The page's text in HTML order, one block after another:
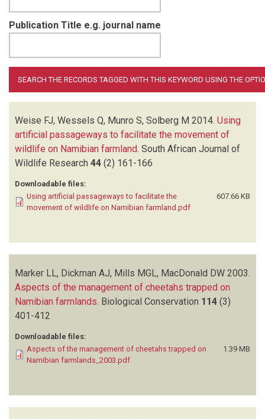
Publication Title e.g. journal name
Weise FJ, Wessels Q, Munro S, Solberg M 2014. Using
artificial passageways to facilitate the movement of
wildlife on Namibian farmland. South African Journal of
Wildlife Research 44 (2) 161-166
Downloadable files:
Using artificial passageways to facilitate the
movement of wildlife on Namibian farmland.pdf
607.66 KB
Marker LL, Dickman AJ, Mills MGL, MacDonald DW 2003.
Aspects of the management of cheetahs trapped on
Namibian farmlands Biological Conservation 114 (3)
401-412
Downloadable files:
Aspects of the management of cheetahs trapped on
Namibian farmlands_2003.pdf
1.39 MB